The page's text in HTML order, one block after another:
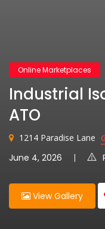
Online Marketplaces
Industrial
ATO
1214 Paradise Lane
June 4, 2026
View Gallery